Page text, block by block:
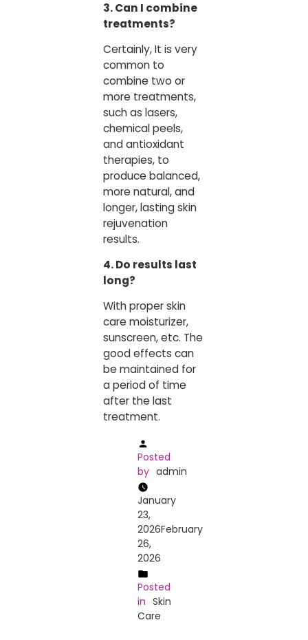
3. Can I combine
treatments?
Certainly, It is very
common to
combine two or
more treatments,
such as lasers,
chemical peels,
and antioxidant
therapies, to
produce balanced,
more natural, and
longer, lasting skin
rejuvenation
results.
4. Do results last
long?
With proper skin
care moisturizer,
sunscreen, etc. The
good effects can
be maintained for
a period of time
after the last
treatment.
Posted
by admin
January
23,
2026February
26,
2026
Posted
in Skin
Care